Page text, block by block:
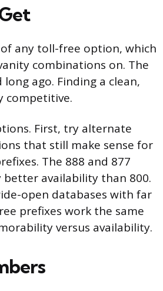
any toll-free option, which
combinations on. The
ago. Finding a clean,
competitive.
First, try alternate
that still make sense for
The 888 and 877
availability than 800.
open databases with far
prefixes work the same
versus availability.